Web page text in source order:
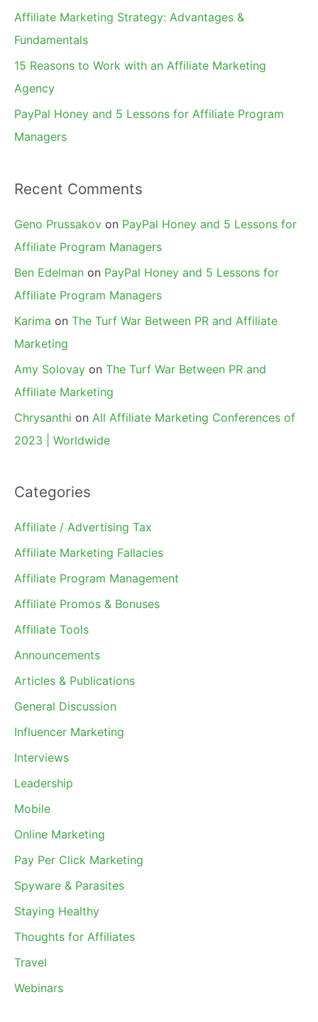
Affiliate Marketing Strategy: Advantages &
Fundamentals
15 Reasons to Work with an Affiliate Marketing
Agency
PayPal Honey and 5 Lessons for Affiliate Program
Managers
Recent Comments
Geno Prussakov on PayPal Honey and 5 Lessons for
Affiliate Program Managers
Ben Edelman on PayPal Honey and 5 Lessons for
Affiliate Program Managers
Karima on The Turf War Between PR and Affiliate
Marketing
Amy Solovay on The Turf War Between PR and
Affiliate Marketing
Chrysanthi on All Affiliate Marketing Conferences of
2023 | Worldwide
Categories
Affiliate / Advertising Tax
Affiliate Marketing Fallacies
Affiliate Program Management
Affiliate Promos & Bonuses
Affiliate Tools
Announcements
Articles & Publications
General Discussion
Influencer Marketing
Interviews
Leadership
Mobile
Online Marketing
Pay Per Click Marketing
Spyware & Parasites
Staying Healthy
Thoughts for Affiliates
Travel
Webinars